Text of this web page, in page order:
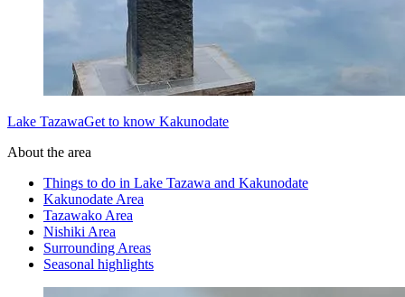
Lake TazawaGet to know Kakunodate
About the area
Things to do in Lake Tazawa and Kakunodate
Kakunodate Area
Tazawako Area
Nishiki Area
Surrounding Areas
Seasonal highlights